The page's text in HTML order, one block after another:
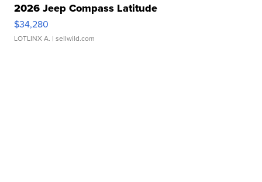
2026 Jeep Compass Latitude
$34,280
LOTLINX A. | sellwild.com